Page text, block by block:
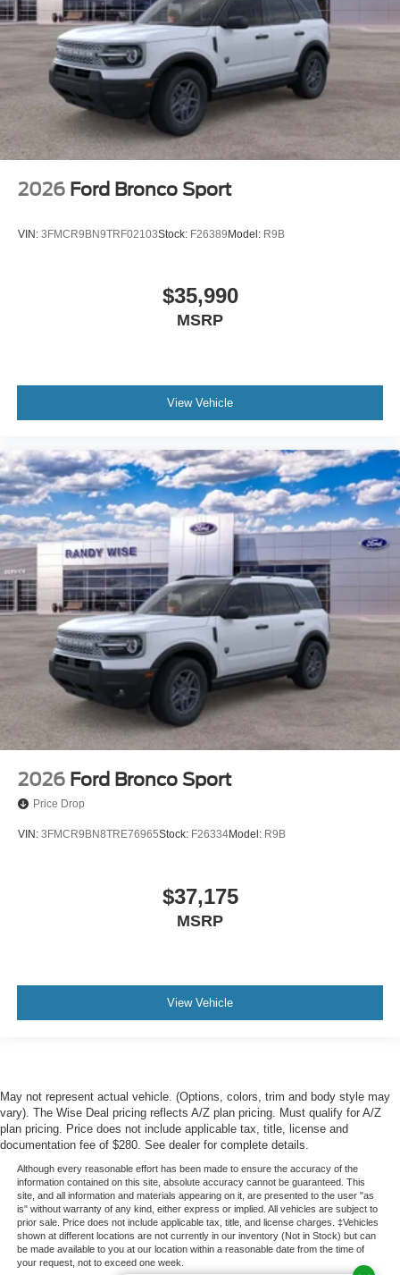
2026 Ford Bronco Sport
VIN: 3FMCR9BN9TRF02103Stock: F26389Model: R9B
$35,990
MSRP
View Vehicle
2026 Ford Bronco Sport
Price Drop
VIN: 3FMCR9BN8TRE76965Stock: F26334Model: R9B
$37,175
MSRP
View Vehicle
May not represent actual vehicle. (Options, colors, trim and body style may
vary). The Wise Deal pricing reflects A/Z plan pricing. Must qualify for A/Z
plan pricing. Price does not include applicable tax, title, license and
documentation fee of $280. See dealer for complete details.
Although every reasonable effort has been made to ensure the accuracy of the
information contained on this site, absolute accuracy cannot be guaranteed. This
site, and all information and materials appearing on it, are presented to the user "as
is" without warranty of any kind, either express or implied. All vehicles are subject to
prior sale. Price does not include applicable tax, title, and license charges. ‡Vehicles
shown at different locations are not currently in our inventory (Not in Stock) but can
be made available to you at our location within a reasonable date from the time of
your request, not to exceed one week.